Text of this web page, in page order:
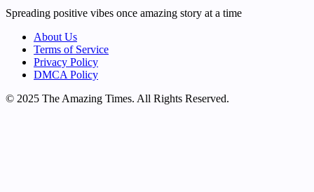
Spreading positive vibes once amazing story at a time
About Us
Terms of Service
Privacy Policy
DMCA Policy
© 2025 The Amazing Times. All Rights Reserved.